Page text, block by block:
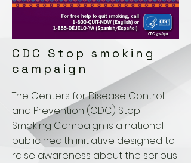
CDC Stop smoking
campaign
The Centers for Disease Control
and Prevention (CDC) Stop
Smoking Campaign is a national
public health initiative designed to
raise awareness about the serious